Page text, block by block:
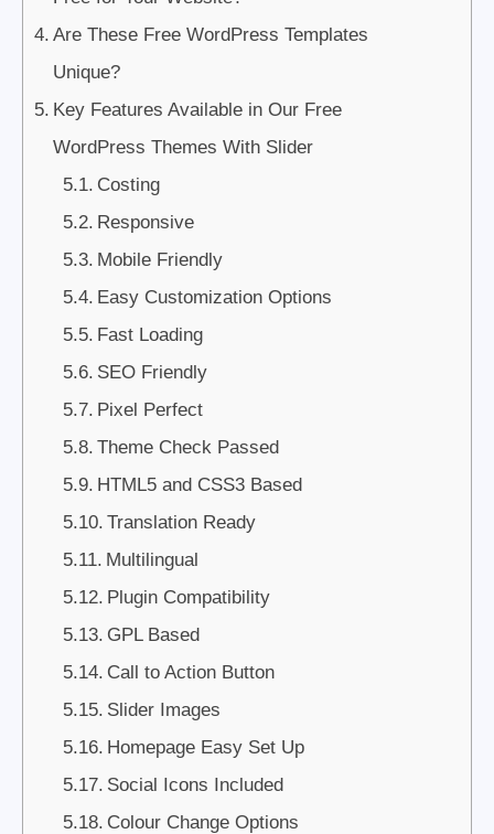
Are These Free WordPress Templates
Unique?
Key Features Available in Our Free
WordPress Themes With Slider
Costing
Responsive
Mobile Friendly
Easy Customization Options
Fast Loading
SEO Friendly
Pixel Perfect
Theme Check Passed
HTML5 and CSS3 Based
Translation Ready
Multilingual
Plugin Compatibility
GPL Based
Call to Action Button
Slider Images
Homepage Easy Set Up
Social Icons Included
Colour Change Options